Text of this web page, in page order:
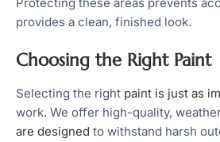
provides a clean, finished look.
Choosing the Right Paint
Selecting the right paint is just as
work. We offer high-quality,
are designed to withstand harsh